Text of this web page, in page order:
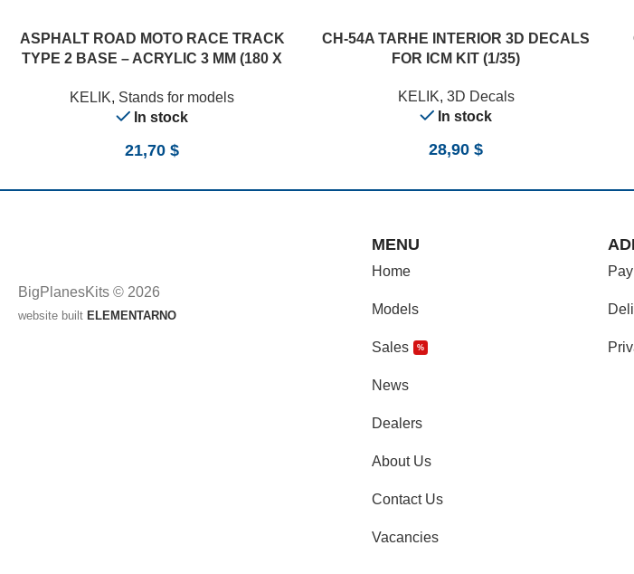
ASPHALT ROAD MOTO RACE TRACK
TYPE 2 BASE – ACRYLIC 3 MM (180 X
KELIK, Stands for models
In stock
21,70 $
CH-54A TARHE INTERIOR 3D DECALS
FOR ICM KIT (1/35)
KELIK, 3D Decals
In stock
28,90 $
BigPlanesKits © 2026
website built ELEMENTARNO
MENU
Home
Models
Sales %
News
Dealers
About Us
Contact Us
Vacancies